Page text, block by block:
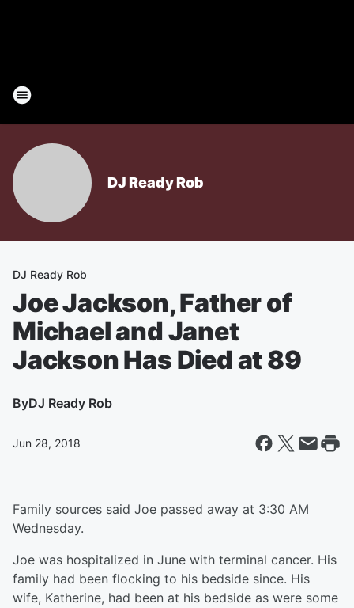
DJ Ready Rob
DJ Ready Rob
Joe Jackson, Father of
Michael and Janet
Jackson Has Died at 89
ByDJ Ready Rob
Jun 28, 2018
Family sources said Joe passed away at 3:30 AM
Wednesday.
Joe was hospitalized in June with terminal cancer. His
family had been flocking to his bedside since. His
wife, Katherine, had been at his bedside as were some